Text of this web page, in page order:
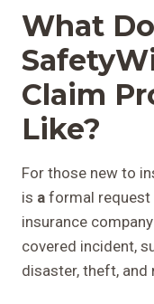
What
Claim
Like?
For those new to
is a formal
insurance
covered incident,
disaster, theft, and